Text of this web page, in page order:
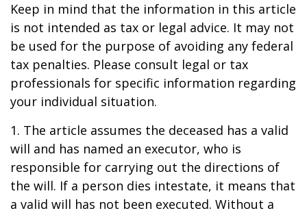
Keep in mind that the information in this article
is not intended as tax or legal advice. It may not
be used for the purpose of avoiding any federal
tax penalties. Please consult legal or tax
professionals for specific information regarding
your individual situation.
1. The article assumes the deceased has a valid
will and has named an executor, who is
responsible for carrying out the directions of
the will. If a person dies intestate, it means that
a valid will has not been executed. Without a